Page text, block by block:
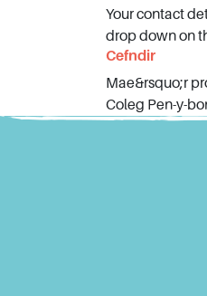
Your contact
drop down on
Cefndir
Mae&rsquo;r
Coleg Pen-y-